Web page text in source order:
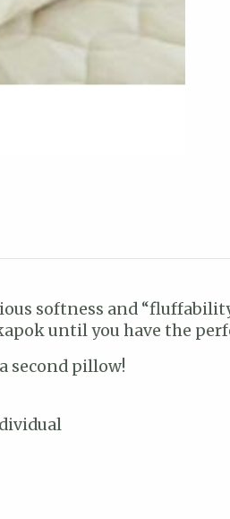
softness and
until you have the
second pillow!